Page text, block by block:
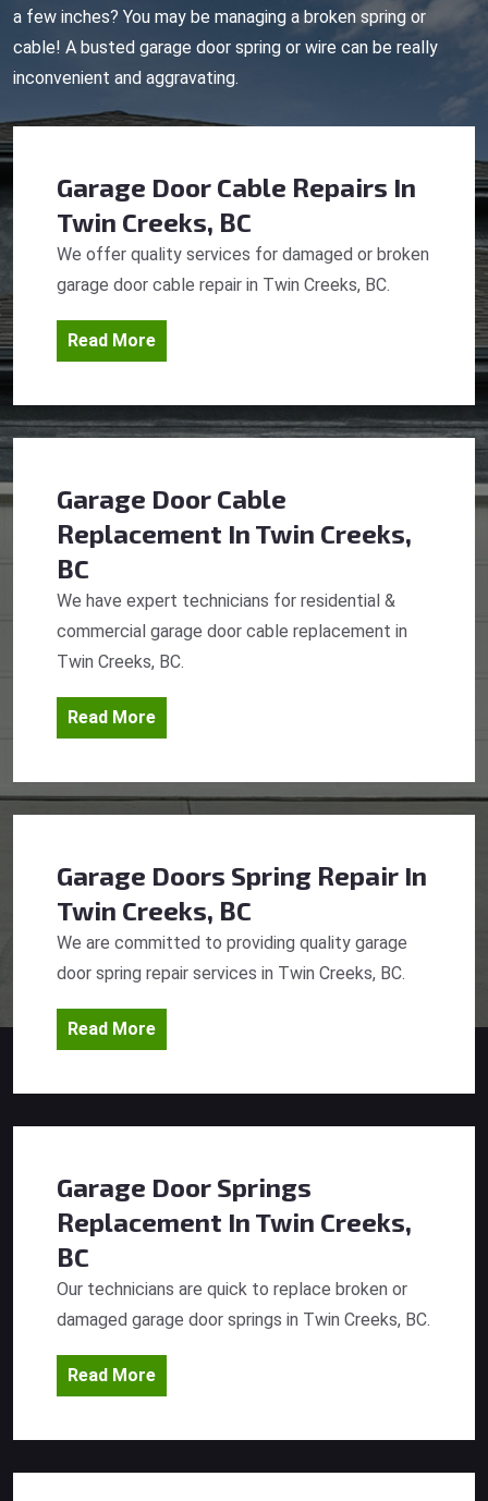
a few inches? You may be managing a broken spring or
cable! A busted garage door spring or wire can be really
inconvenient and aggravating.
Garage Door Cable Repairs In
Twin Creeks, BC
We offer quality services for damaged or broken
garage door cable repair in Twin Creeks, BC.
Read More
Garage Door Cable
Replacement In Twin Creeks,
BC
We have expert technicians for residential &
commercial garage door cable replacement in
Twin Creeks, BC.
Read More
Garage Doors Spring Repair In
Twin Creeks, BC
We are committed to providing quality garage
door spring repair services in Twin Creeks, BC.
Read More
Garage Door Springs
Replacement In Twin Creeks,
BC
Our technicians are quick to replace broken or
damaged garage door springs in Twin Creeks, BC.
Read More